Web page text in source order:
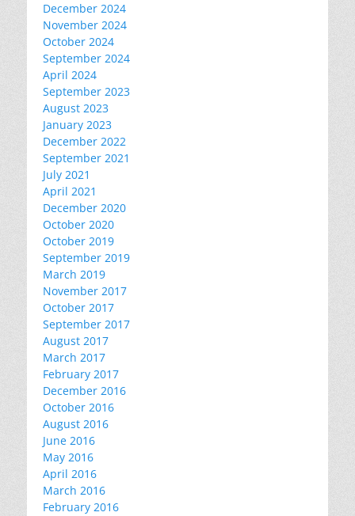
December 2024
November 2024
October 2024
September 2024
April 2024
September 2023
August 2023
January 2023
December 2022
September 2021
July 2021
April 2021
December 2020
October 2020
October 2019
September 2019
March 2019
November 2017
October 2017
September 2017
August 2017
March 2017
February 2017
December 2016
October 2016
August 2016
June 2016
May 2016
April 2016
March 2016
February 2016